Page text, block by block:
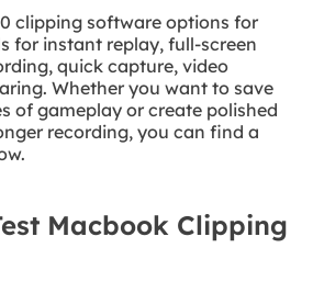
clipping software options for
for instant replay, full-screen
quick capture, video
Whether you want to save
of gameplay or create polished
recording, you can find a
Macbook Clipping